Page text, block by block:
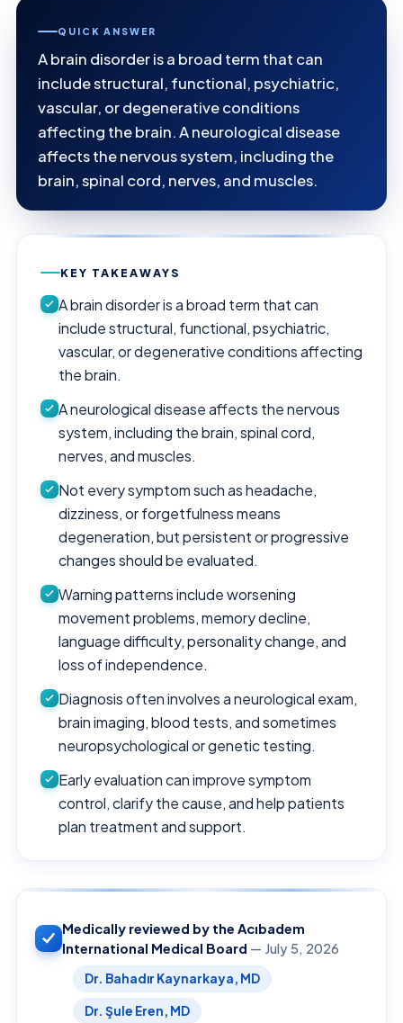
QUICK ANSWER
A brain disorder is a broad term that can
include structural, functional, psychiatric,
vascular, or degenerative conditions
affecting the brain. A neurological disease
affects the nervous system, including the
brain, spinal cord, nerves, and muscles.
KEY TAKEAWAYS
A brain disorder is a broad term that can
include structural, functional, psychiatric,
vascular, or degenerative conditions affecting
the brain.
A neurological disease affects the nervous
system, including the brain, spinal cord,
nerves, and muscles.
Not every symptom such as headache,
dizziness, or forgetfulness means
degeneration, but persistent or progressive
changes should be evaluated.
Warning patterns include worsening
movement problems, memory decline,
language difficulty, personality change, and
loss of independence.
Diagnosis often involves a neurological exam,
brain imaging, blood tests, and sometimes
neuropsychological or genetic testing.
Early evaluation can improve symptom
control, clarify the cause, and help patients
plan treatment and support.
Medically reviewed by the Acıbadem
International Medical Board — July 5, 2026
Dr. Bahadır Kaynarkaya, MD
Dr. Şule Eren, MD